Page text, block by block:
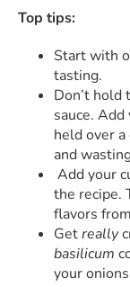
Top tips:
Start with
tasting.
Don’t
sauce.
held over
and
Add your
the recipe.
flavors
Getreally
basilicum
your